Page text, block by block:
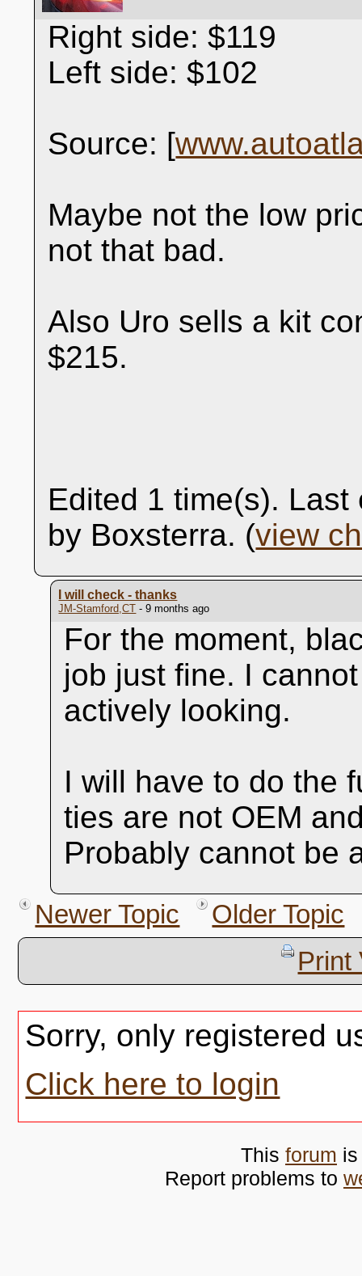
Right side: $119
Left side: $102
Source: [
Maybe not the low
not that bad.
Also Uro sells a kit
$215.
Edited 1 time(s).
by Boxsterra. (view
I will check - thanks
JM-Stamford,CT - 9 months ago
For the moment,
job just fine. I
actively looking.
I will have to do the
ties are not OEM
Probably cannot be
Newer Topic
Older Topic
Print
Sorry, only registered
Click here to login
This forum
Report problems to